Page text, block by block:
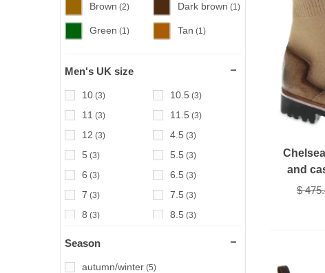
Brown (2) Dark brown (1)
Green (1) Tan (1)
Men's UK size
10 (3) 10.5 (3)
11 (3) 11.5 (3)
12 (3) 4.5 (3)
5 (3) 5.5 (3)
6 (3) 6.5 (3)
7 (3) 7.5 (3)
8 (3) 8.5 (3)
Season
autumn/winter (5)
and
$